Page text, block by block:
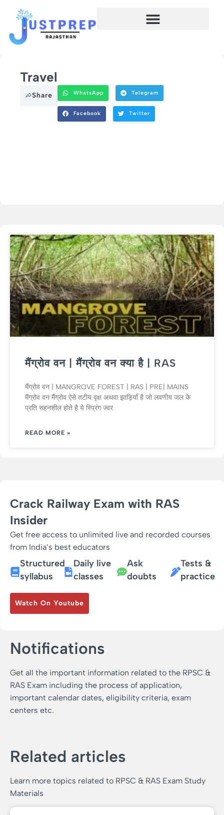
Travel
Share WhatsApp Telegram
Facebook Twitter
मैंग्रोव वन | मैंग्रोव वन क्या है | RAS
मैंग्रोव वन | MANGROVE FOREST | RAS | PRE| MAINS
मैंग्रोव वन मैंग्रोव ऐसे तटीय वृक्ष अथवा झाड़ियाँ है जो लवणीय जल के
प्रति सहनशील होते है ये स्प्रिंग ज्वर
READ MORE »
Crack Railway Exam with RAS
Insider
Get free access to unlimited live and recorded courses
from India’s best educators
Structured
syllabus
Daily live
classes
Ask
doubts
Tests &
practice
Watch On Youtube
Notifications
Get all the important information related to the RPSC &
RAS Exam including the process of application,
important calendar dates, eligibility criteria, exam
centers etc.
Related articles
Learn more topics related to RPSC & RAS Exam Study
Materials